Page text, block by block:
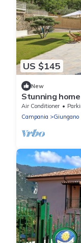
US $145
New
Stunning
Air Conditioner
Campania
Giungano